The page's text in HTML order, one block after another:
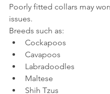
Poorly fitted collars may
issues.
Breeds such as:
Cockapoos
Cavapoos
Labradoodles
Maltese
Shih Tzus